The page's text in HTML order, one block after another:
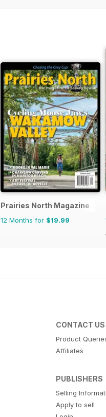
Prairies North Magazine
12 Months for $19.99
CONTACT US
Product
Affiliates
PUBLISHERS
Selling
Apply to sell